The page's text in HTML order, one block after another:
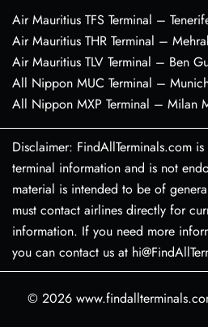
Air Mauritius TFS Terminal –
Air Mauritius THR Terminal –
Air Mauritius TLV Terminal – Ben
All Nippon MUC Terminal –
All Nippon MXP Terminal – Milan
Disclaimer: FindAllTerminals.com
terminal information and is not
material is intended to be of
must contact airlines directly for
information. If you need more
you can contact us at
© 2026